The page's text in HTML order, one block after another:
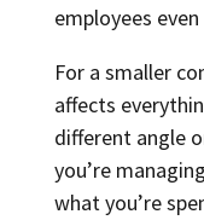
employees
For a smaller
affects
different angle
you’re
what you’re